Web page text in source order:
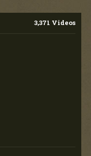
3,371 Videos